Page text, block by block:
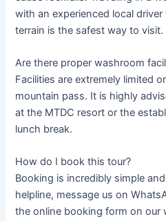
with an experienced local
terrain is the safest way to visit.
Are there proper washroom
Facilities are extremely limited
mountain pass. It is highly
at the MTDC resort or the
lunch break.
How do I book this tour?
Booking is incredibly simple
helpline, message us on
the online booking form on our